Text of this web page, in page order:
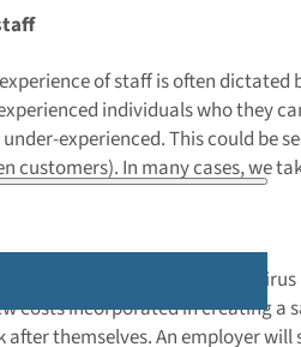
of staff is often
individuals who they
experienced. This could be
customers). In many cases, we
emerged in light of the
costs incorporated in creating a
after themselves. An employer